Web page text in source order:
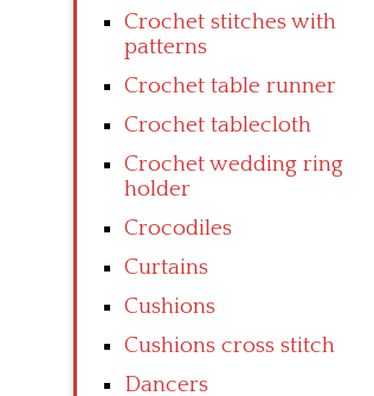
Crochet stitches with
patterns
Crochet table runner
Crochet tablecloth
Crochet wedding ring
holder
Crocodiles
Curtains
Cushions
Cushions cross stitch
Dancers